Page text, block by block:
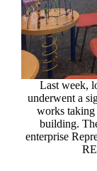
Last week,
underwent a
works taking
building.
enterprise